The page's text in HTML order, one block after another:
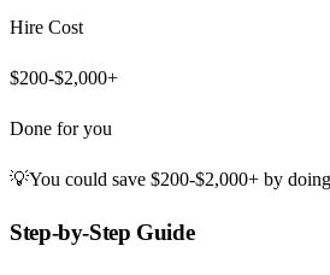
Hire Cost
$200-$2,000+
Done for you
💡You could save $200-$2,000+ by
Step-by-Step Guide